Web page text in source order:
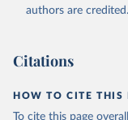
authors are credited.
Citations
HOW TO CITE THIS
To cite this page